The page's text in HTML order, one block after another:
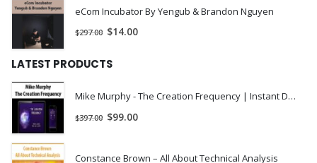
eCom Incubator By Yengub & Brandon Nguyen
$297.00 $14.00
LATEST PRODUCTS
Mike Murphy - The Creation Frequency | Instant Download !
$397.00 $99.00
Constance Brown – All About Technical Analysis